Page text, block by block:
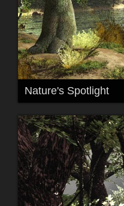
Nature's Spotlight